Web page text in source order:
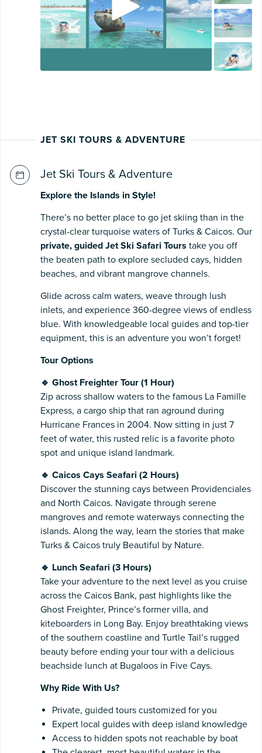
JET SKI TOURS & ADVENTURE
Jet Ski Tours & Adventure
Explore the Islands in Style!
There’s no better place to go jet skiing than in the
crystal-clear turquoise waters of Turks & Caicos. Our
private, guided Jet Ski Safari Tours take you off
the beaten path to explore secluded cays, hidden
beaches, and vibrant mangrove channels.
Glide across calm waters, weave through lush
inlets, and experience 360-degree views of endless
blue. With knowledgeable local guides and top-tier
equipment, this is an adventure you won’t forget!
Tour Options
🔹 Ghost Freighter Tour (1 Hour)
Zip across shallow waters to the famous La Famille
Express, a cargo ship that ran aground during
Hurricane Frances in 2004. Now sitting in just 7
feet of water, this rusted relic is a favorite photo
spot and unique island landmark.
🔹 Caicos Cays Seafari (2 Hours)
Discover the stunning cays between Providenciales
and North Caicos. Navigate through serene
mangroves and remote waterways connecting the
islands. Along the way, learn the stories that make
Turks & Caicos truly Beautiful by Nature.
🔹 Lunch Seafari (3 Hours)
Take your adventure to the next level as you cruise
across the Caicos Bank, past highlights like the
Ghost Freighter, Prince’s former villa, and
kiteboarders in Long Bay. Enjoy breathtaking views
of the southern coastline and Turtle Tail’s rugged
beauty before ending your tour with a delicious
beachside lunch at Bugaloos in Five Cays.
Why Ride With Us?
Private, guided tours customized for you
Expert local guides with deep island knowledge
Access to hidden spots not reachable by boat